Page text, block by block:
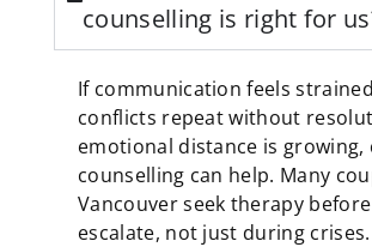
counselling is right for
If communication feels
conflicts repeat without
emotional distance is growing,
counselling can help. Many
Vancouver seek therapy
escalate, not just during crises.